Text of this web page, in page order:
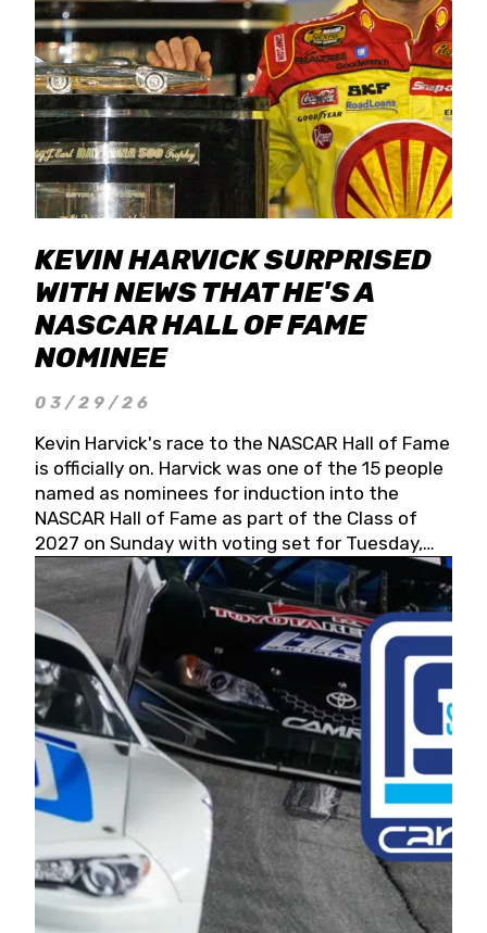
KEVIN HARVICK SURPRISED
WITH NEWS THAT HE'S A
NASCAR HALL OF FAME
NOMINEE
03/29/26
Kevin Harvick's race to the NASCAR Hall of Fame
is officially on. Harvick was one of the 15 people
named as nominees for induction into the
NASCAR Hall of Fame as part of the Class of
2027 on Sunday with voting set for Tuesday,
May 19, 2026.